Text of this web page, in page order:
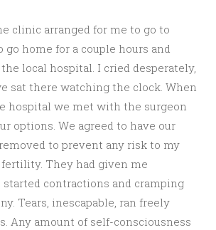
clinic arranged for me to go to
go home for a couple hours and
local hospital. I cried desperately,
sat there watching the clock. When
hospital we met with the surgeon
options. We agreed to have our
to prevent any risk to my
They had given me
contractions and cramping
Tears, inescapable, ran freely
Any amount of self-consciousness